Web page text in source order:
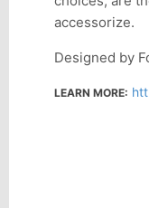
accessorize.
Designed by
LEARN MORE: